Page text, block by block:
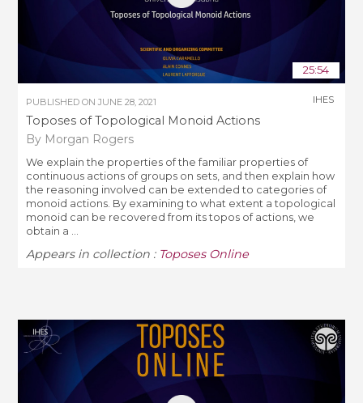
25:54
PUBLISHED ONJUNE 28, 2021
Toposes of Topological Monoid Actions
By Morgan Rogers
IHES
We explain the properties of the familiar properties of
continuous actions of groups on sets, and then explain how
the reasoning involved can be extended to categories of
monoid actions. By examining to what extent a topological
monoid can be recovered from its topos of actions, we
obtain a ...
Appears in collection : Toposes Online